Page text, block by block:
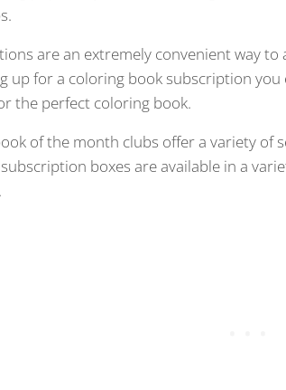
are an extremely convenient way
up for a coloring book subscription
the perfect coloring book.
of the month clubs offer a variety of
boxes are available in a